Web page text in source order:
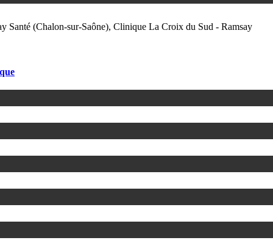
Santé (Chalon-sur-Saône), Clinique La Croix du Sud - Ramsay